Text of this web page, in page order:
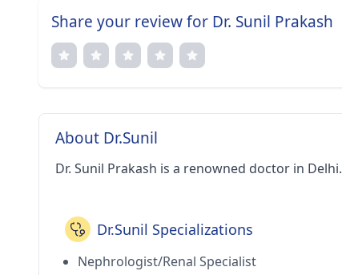
Share your review for Dr. Sunil Prakash
About Dr.Sunil
Dr. Sunil Prakash is a renowned doctor in Delhi.
Dr.Sunil Specializations
Nephrologist/Renal Specialist